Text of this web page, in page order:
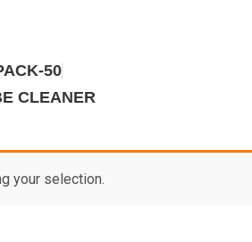
50
CLEANER
your selection.